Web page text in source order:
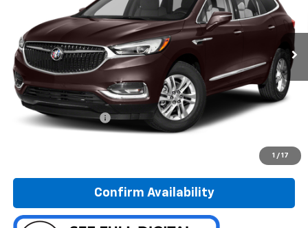
1 / 17
Preferred Chevrolet
VIN:5GAEVCKW5JJ207376Stock:B17235
Model:4NK56
95,382 mi Int.
$20,278
PREFERRED PRICE
Less
Documentation Fee:
Confirm Availability